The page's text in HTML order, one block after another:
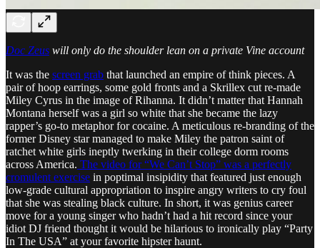
Doc Zeus will only do the shoulder lean on a private Vine account
It was the screen grab that launched an empire of think pieces. A
pair of hoop earrings, some gold fronts and a Skrillex cut re-made
Miley Cyrus in the image of Rihanna. It didn’t matter that Hannah
Montana herself was a girl so white that she became the lazy
rapper’s go-to metaphor for cocaine. A meticulous re-branding of the
former Disney star managed to make Miley the patron saint of
ratchet white girls ineptly twerking in their college dorm rooms
across America. The video for “We Can’t Stop” was a perfectly
cromulent exercise in poptimal insipidity that featured just enough
low-grade cultural appropriation to inspire angry writers to cry foul
that she was stealing black culture. In short, it was genius career
move for a young singer who hadn’t had a hit record since your
idiot DJ friend thought it would be hilarious to ironically play “Party
In The USA” at your favorite hipster haunt.